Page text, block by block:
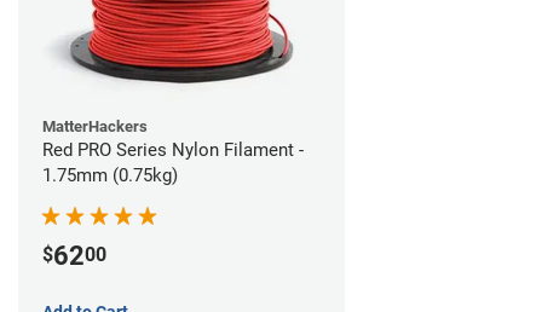
MatterHackers
Red PRO Series Nylon Filament -
1.75mm (0.75kg)
$6200